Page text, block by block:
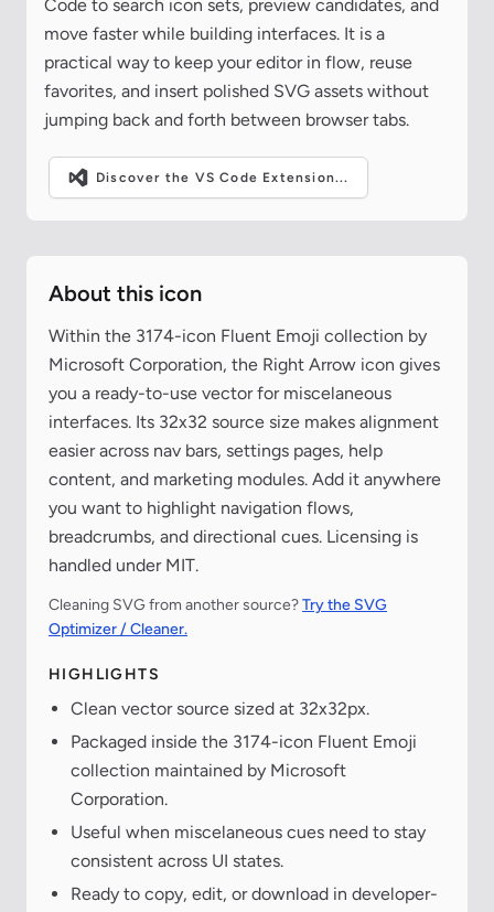
Code to search icon sets, preview candidates, and
move faster while building interfaces. It is a
practical way to keep your editor in flow, reuse
favorites, and insert polished SVG assets without
jumping back and forth between browser tabs.
Discover the VS Code Extension...
About this icon
Within the 3174-icon Fluent Emoji collection by
Microsoft Corporation, the Right Arrow icon gives
you a ready-to-use vector for miscelaneous
interfaces. Its 32x32 source size makes alignment
easier across nav bars, settings pages, help
content, and marketing modules. Add it anywhere
you want to highlight navigation flows,
breadcrumbs, and directional cues. Licensing is
handled under MIT.
Cleaning SVG from another source?Try the SVG
Optimizer / Cleaner.
HIGHLIGHTS
Clean vector source sized at 32x32px.
Packaged inside the 3174-icon Fluent Emoji
collection maintained by Microsoft
Corporation.
Useful when miscelaneous cues need to stay
consistent across UI states.
Ready to copy, edit, or download in developer-